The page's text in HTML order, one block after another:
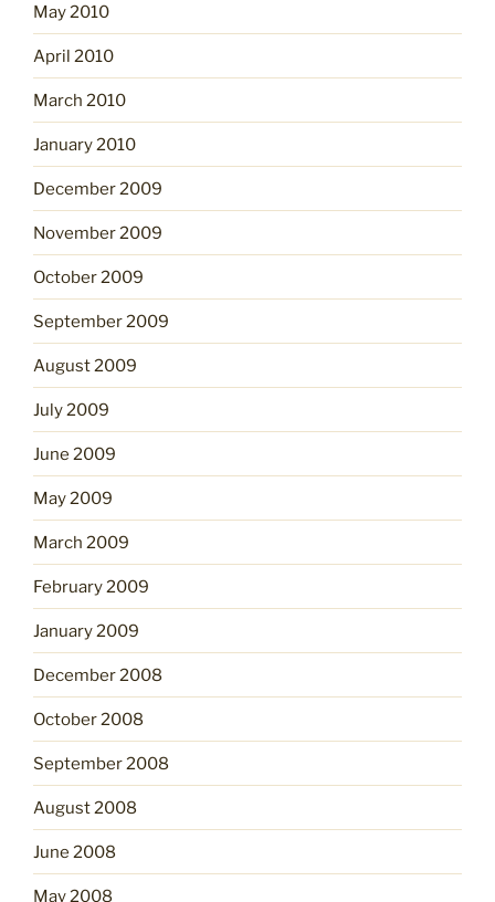
May 2010
April 2010
March 2010
January 2010
December 2009
November 2009
October 2009
September 2009
August 2009
July 2009
June 2009
May 2009
March 2009
February 2009
January 2009
December 2008
October 2008
September 2008
August 2008
June 2008
May 2008